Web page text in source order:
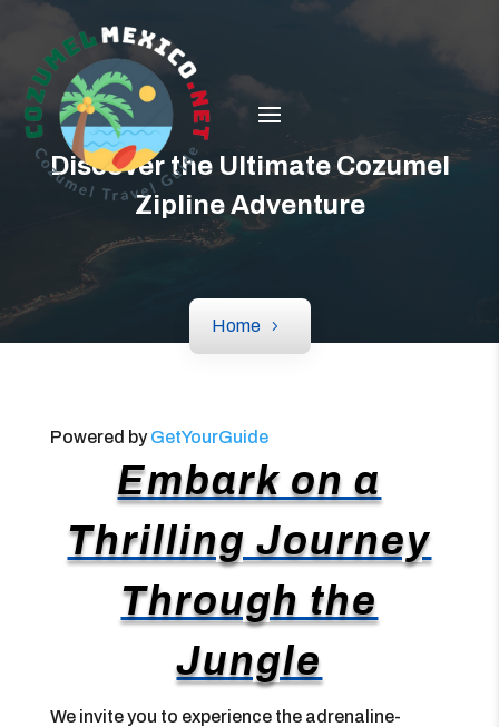
Discover the Ultimate Cozumel
Zipline Adventure
Home
Powered byGetYourGuide
Embark on a
Thrilling Journey
Through the
Jungle
We invite you to experience the adrenaline-